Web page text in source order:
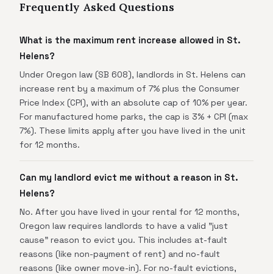
Frequently Asked Questions
What is the maximum rent increase allowed in St.
Helens?
Under Oregon law (SB 608), landlords in St. Helens can
increase rent by a maximum of 7% plus the Consumer
Price Index (CPI), with an absolute cap of 10% per year.
For manufactured home parks, the cap is 3% + CPI (max
7%). These limits apply after you have lived in the unit
for 12 months.
Can my landlord evict me without a reason in St.
Helens?
No. After you have lived in your rental for 12 months,
Oregon law requires landlords to have a valid "just
cause" reason to evict you. This includes at-fault
reasons (like non-payment of rent) and no-fault
reasons (like owner move-in). For no-fault evictions,